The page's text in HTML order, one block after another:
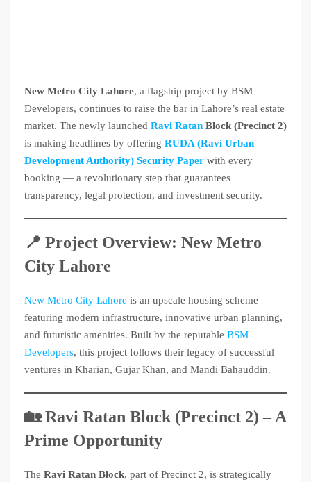
New Metro City Lahore, a flagship project by BSM
Developers, continues to raise the bar in Lahore’s real estate
market. The newly launched Ravi Ratan Block (Precinct 2)
is making headlines by offering RUDA (Ravi Urban
Development Authority) Security Paper with every
booking — a revolutionary step that guarantees
transparency, legal protection, and investment security.
📍 Project Overview: New Metro
City Lahore
New Metro City Lahore is an upscale housing scheme
featuring modern infrastructure, innovative urban planning,
and futuristic amenities. Built by the reputable BSM
Developers, this project follows their legacy of successful
ventures in Kharian, Gujar Khan, and Mandi Bahauddin.
🏡 Ravi Ratan Block (Precinct 2) – A
Prime Opportunity
The Ravi Ratan Block, part of Precinct 2, is strategically